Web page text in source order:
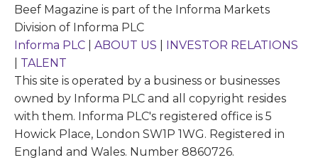
Beef Magazine is part of the Informa Markets
Division of Informa PLC
Informa PLC
ABOUT US
INVESTOR RELATIONS
TALENT
This site is operated by a business or businesses
owned by Informa PLC and all copyright resides
with them. Informa PLC's registered office is 5
Howick Place, London SW1P 1WG. Registered in
England and Wales. Number 8860726.